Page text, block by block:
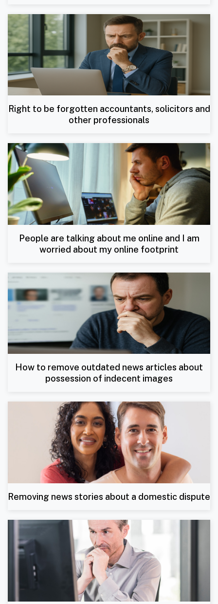
Right to be forgotten accountants, solicitors and
other professionals
People are talking about me online and I am
worried about my online footprint
How to remove outdated news articles about
possession of indecent images
Removing news stories about a domestic dispute